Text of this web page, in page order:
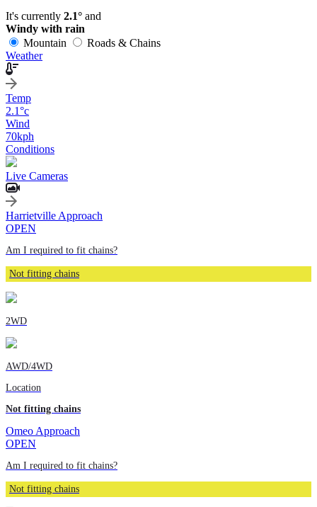
It's currently 2.1° and
Windy with rain
Mountain
Roads & Chains
Weather
Temp
2.1°c
Wind
70kph
Conditions
Live Cameras
Harrietville Approach
OPEN
Am I required to fit chains?
Not fitting chains
2WD
AWD/4WD
Location
Not fitting chains
Omeo Approach
OPEN
Am I required to fit chains?
Not fitting chains